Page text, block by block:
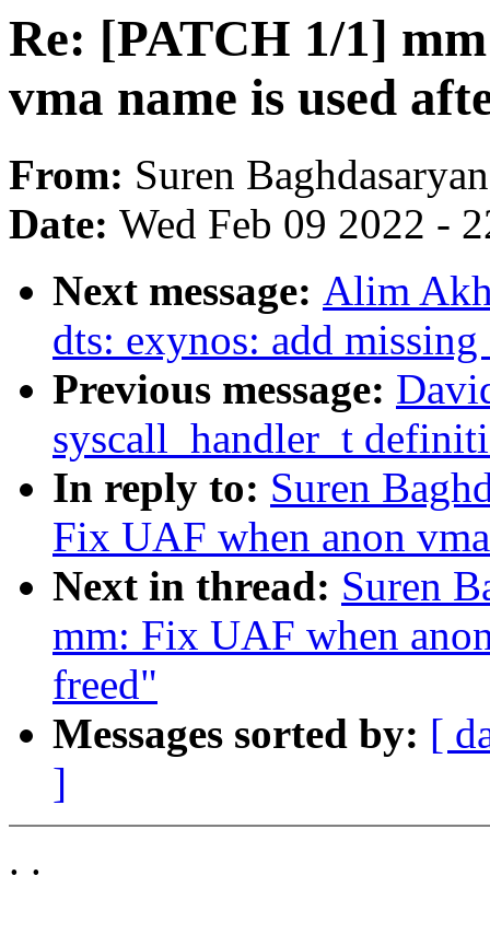
Re: [PATCH 1/1]
vma name is used
From: Suren Baghdasaryan
Date: Wed Feb 09 2022 -
Next message: Alim
dts: exynos: add
Previous message:
syscall_handler_t
In reply to: Suren
Fix UAF when anon
Next in thread: Suren
mm: Fix UAF when
freed"
Messages sorted by: [
]
. .